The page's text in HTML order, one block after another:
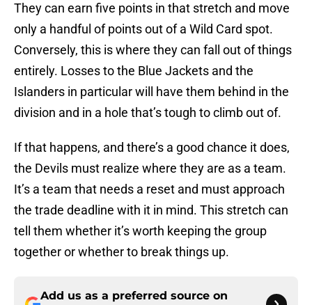
They can earn five points in that stretch and move
only a handful of points out of a Wild Card spot.
Conversely, this is where they can fall out of things
entirely. Losses to the Blue Jackets and the
Islanders in particular will have them behind in the
division and in a hole that’s tough to climb out of.
If that happens, and there’s a good chance it does,
the Devils must realize where they are as a team.
It’s a team that needs a reset and must approach
the trade deadline with it in mind. This stretch can
tell them whether it’s worth keeping the group
together or whether to break things up.
Add us as a preferred source on